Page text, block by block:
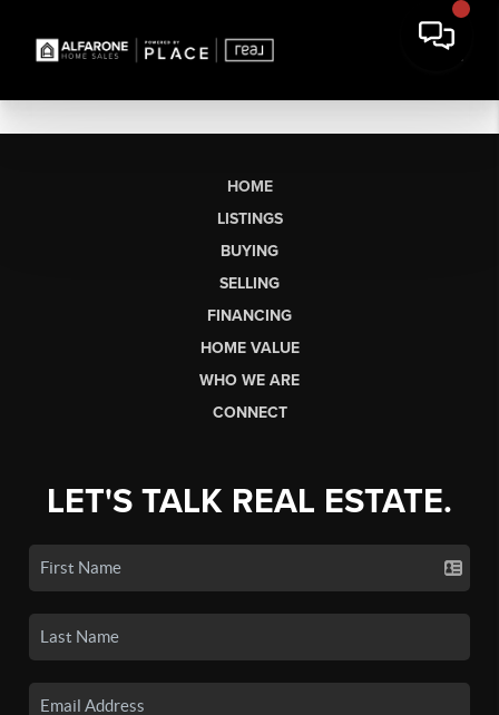
HOME
LISTINGS
BUYING
SELLING
FINANCING
HOME VALUE
WHO WE ARE
CONNECT
LET'S TALK REAL ESTATE.